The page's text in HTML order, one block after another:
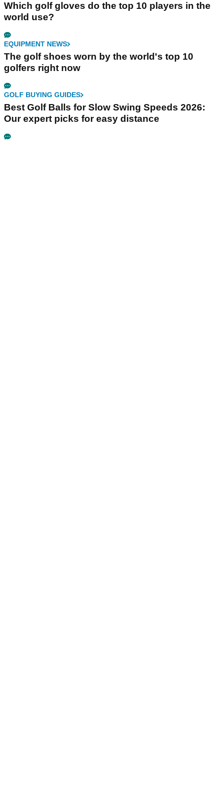
Which golf gloves do the top 10 players in the
world use?
EQUIPMENT NEWS
The golf shoes worn by the world's top 10
golfers right now
GOLF BUYING GUIDES
Best Golf Balls for Slow Swing Speeds 2026:
Our expert picks for easy distance